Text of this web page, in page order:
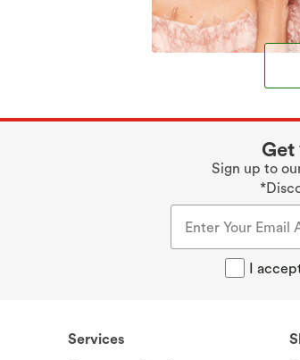
Get
Sign up to
I
Services